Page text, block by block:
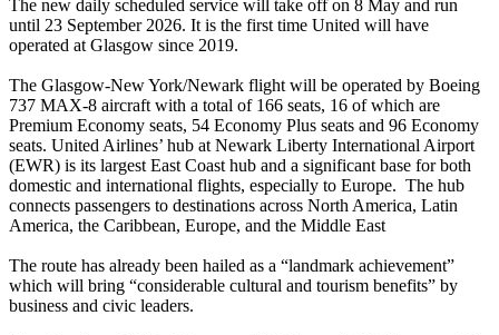
The new daily scheduled service will take off on 8 May and run
until 23 September 2026. It is the first time United will have
operated at Glasgow since 2019.
The Glasgow-New York/Newark flight will be operated by Boeing
737 MAX-8 aircraft with a total of 166 seats, 16 of which are
Premium Economy seats, 54 Economy Plus seats and 96 Economy
seats. United Airlines’ hub at Newark Liberty International Airport
(EWR) is its largest East Coast hub and a significant base for both
domestic and international flights, especially to Europe. The hub
connects passengers to destinations across North America, Latin
America, the Caribbean, Europe, and the Middle East
The route has already been hailed as a “landmark achievement”
which will bring “considerable cultural and tourism benefits” by
business and civic leaders.